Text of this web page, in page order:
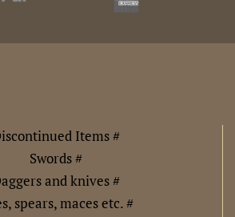
Items #
Swords #
and knives #
spears, maces etc. #